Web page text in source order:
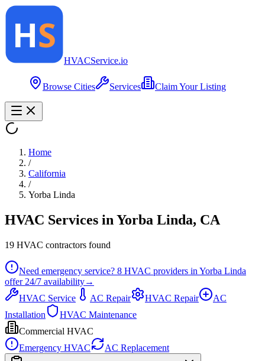
HVACService.io
Browse Cities Services Claim Your Listing
Home
/
California
/
Yorba Linda
HVAC Services in Yorba Linda, CA
19 HVAC contractors found
Need emergency service? 8 HVAC providers in Yorba Linda
offer 24/7 availability→
HVAC Service
AC Repair HVAC Repair
AC
Installation
HVAC Maintenance
Commercial HVAC
Emergency HVAC
AC Replacement